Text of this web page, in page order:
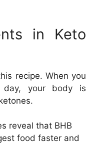
in Keto
recipe. When you
day, your body is
reveal that BHB
food faster and